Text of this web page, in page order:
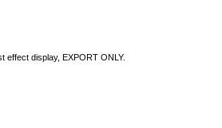
effect display, EXPORT ONLY.